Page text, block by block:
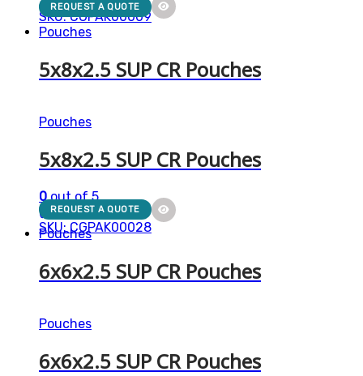
SKU: CGPAK00009
REQUEST A QUOTE
Pouches
5x8x2.5 SUP CR Pouches
Pouches
5x8x2.5 SUP CR Pouches
0out of 5
(0)
SKU: CGPAK00028
REQUEST A QUOTE
Pouches
6x6x2.5 SUP CR Pouches
Pouches
6x6x2.5 SUP CR Pouches